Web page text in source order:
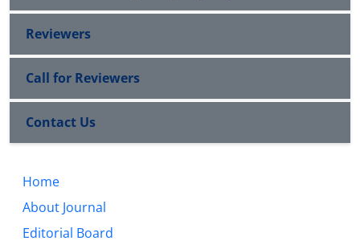
Reviewers
Call for Reviewers
Contact Us
Home
About Journal
Editorial Board